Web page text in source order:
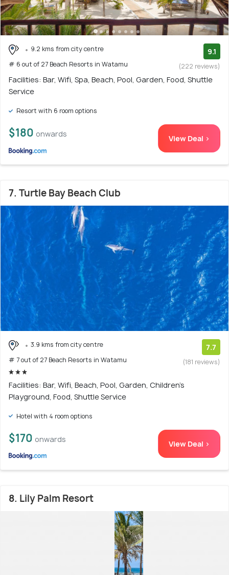
9.2 kms from city centre
# 6 out of 27 Beach Resorts in Watamu
9.1
(222 reviews)
Facilities: Bar, Wifi, Spa, Beach, Pool, Garden, Food, Shuttle
Service
Resort with 6 room options
$180 onwards View Deal >
7. Turtle Bay Beach Club
3.9 kms from city centre
# 7 out of 27 Beach Resorts in Watamu
7.7
(181 reviews)
Facilities: Bar, Wifi, Beach, Pool, Garden, Children's
Playground, Food, Shuttle Service
Hotel with 4 room options
$170 onwards View Deal >
8. Lily Palm Resort